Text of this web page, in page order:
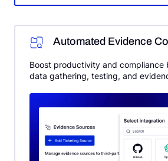
Automated Evidence
Boost productivity and compliance
data gathering, testing, and